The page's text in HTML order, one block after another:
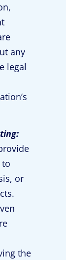
any
legal
or
the